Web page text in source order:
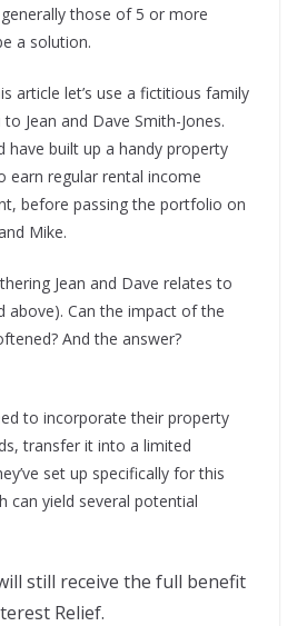
those of 5 or more
a solution.
article let’s use a fictitious family
Jean and Dave Smith-Jones.
have built up a handy property
earn regular rental income
before passing the portfolio on
Mike.
Jean and Dave relates to
above). Can the impact of the
And the answer?
to incorporate their property
transfer it into a limited
set up specifically for this
can yield several potential
still receive the full benefit
Relief.